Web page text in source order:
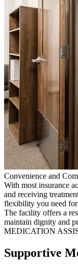
Convenience and
With most insurance
and receiving
flexibility you need for
The facility offers a
maintain dignity and
MEDICATION
Supportive